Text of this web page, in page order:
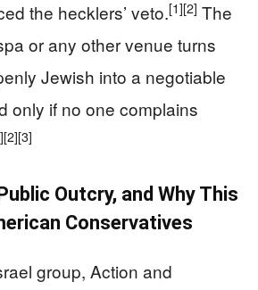
the hecklers’ veto.[1][2] The
or any other venue turns
Jewish into a negotiable
only if no one complains
[2][3]
Outcry, and Why This
Conservatives
group, Action and